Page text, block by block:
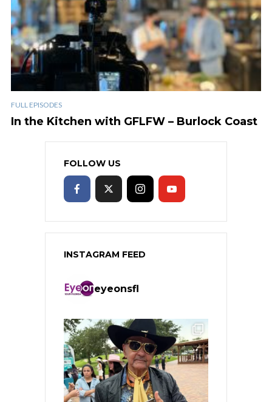
FULL EPISODES
In the Kitchen with GFLFW – Burlock Coast
FOLLOW US
INSTAGRAM FEED
eyeonsfl